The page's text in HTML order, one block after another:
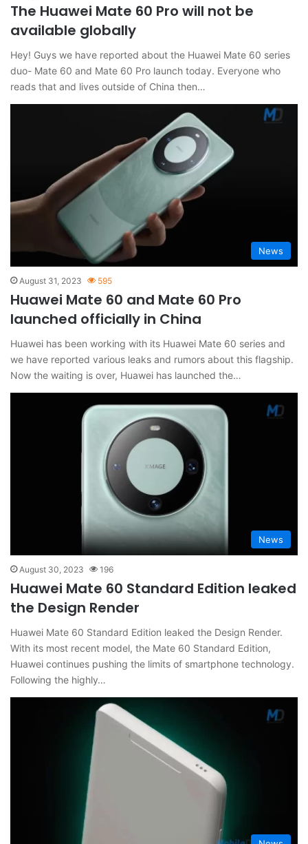
The Huawei Mate 60 Pro will not be
available globally
Hey! Guys we have reported about the Huawei Mate 60 series
duo- Mate 60 and Mate 60 Pro launch today. Everyone who
reads that and lives outside of China then…
News
August 31, 2023 595
Huawei Mate 60 and Mate 60 Pro
launched officially in China
Huawei has been working with its Huawei Mate 60 series and
we have reported various leaks and rumors about this flagship.
Now the waiting is over, Huawei has launched the…
News
August 30, 2023 196
Huawei Mate 60 Standard Edition leaked
the Design Render
Huawei Mate 60 Standard Edition leaked the Design Render.
With its most recent model, the Mate 60 Standard Edition,
Huawei continues pushing the limits of smartphone technology.
Following the highly…